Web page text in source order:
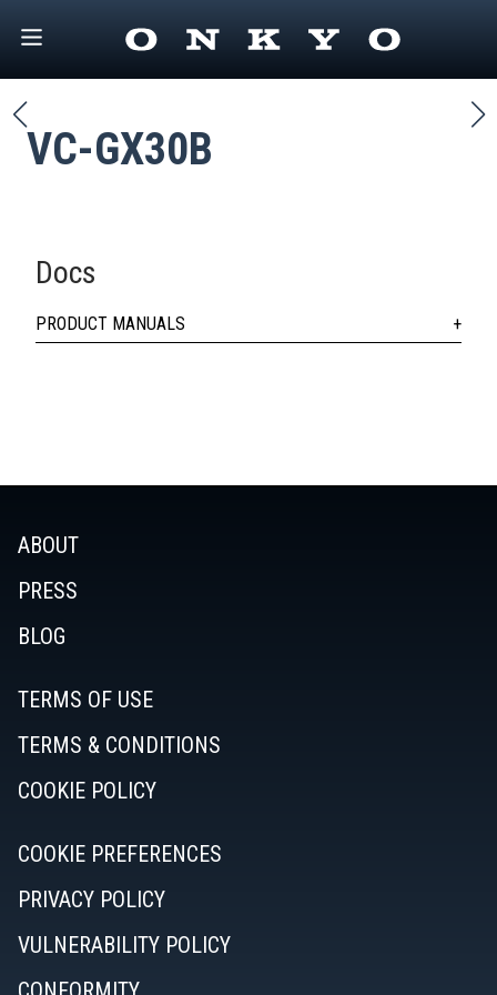
VC-GX30B
Docs
PRODUCT MANUALS
ABOUT
PRESS
BLOG
TERMS OF USE
TERMS & CONDITIONS
COOKIE POLICY
COOKIE PREFERENCES
PRIVACY POLICY
VULNERABILITY POLICY